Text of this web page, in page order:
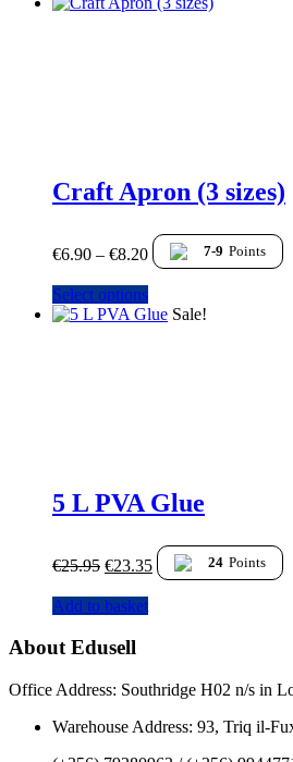
Craft Apron (3 sizes)
€6.90 – €8.20 7-9 Points
Select options
Sale!
5 L PVA Glue
€25.95 €23.35 24 Points
Add to basket
About Edusell
Office Address: Southridge H02 n/s in
Warehouse Address: 93, Triq il-